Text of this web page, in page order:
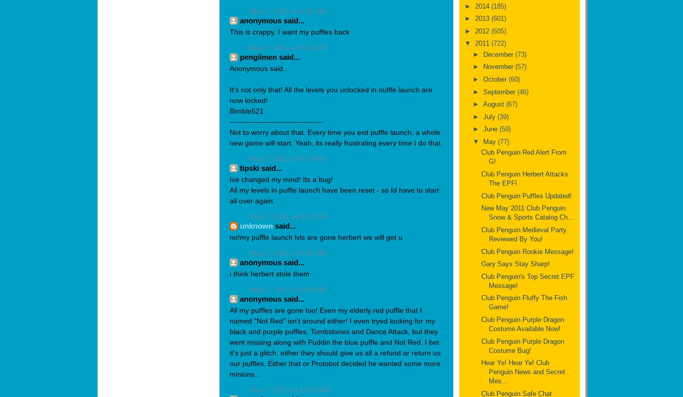
May 7, 2011 at 9:22 AM
anonymous said...
This is crappy. I want my puffles back
May 7, 2011 at 9:24 AM
pengiimen said...
Anonymous said...
It's not only that! All the levels you unlocked in ouffle launch are
now locked!
Bimble521
-------------------------------------
Not to worry about that. Every time you exit puffle launch, a whole
new game will start. Yeah, its really frustrating every time I do that.
May 7, 2011 at 9:24 AM
tipski said...
Ive changed my mind! Its a bug!
All my levels in puffle launch have been reset - so Id have to start
all over again.
May 7, 2011 at 9:37 AM
unknown said...
no!my puffle launch lvls are gone herbert we will get u
May 7, 2011 at 9:46 AM
anonymous said...
i think herbert stole them
May 7, 2011 at 9:58 AM
anonymous said...
All my puffles are gone too! Even my elderly red puffle that I
named "Not Red" isn't around either! I even tryed looking for my
black and purple puffles, Tombstones and Dance Attack, but they
went missing along with Puddin the blue puffle and Not Red. I bet
it's just a glitch, either they should give us all a refund or return us
our puffles. Either that or Protobot decided he wanted some more
minions...
May 7, 2011 at 10:02 AM
► 2014 (185)
► 2013 (601)
► 2012 (605)
▼ 2011 (722)
► December (73)
►
November (57)
► October (60)
► September (46)
► August (67)
► July (39)
► June (59)
▼
May (77)
Club Penguin Red Alert From
G!
Club Penguin Herbert Attacks
The EPF!
Club Penguin Puffles Updated!
New May 2011 Club Penguin
Snow & Sports Catalog Ch...
Club Penguin Medieval Party
Reviewed By You!
Club Penguin Rookie Message!
Gary Says Stay Sharp!
Club Penguin's Top Secret EPF
Message!
Club Penguin Fluffy The Fish
Game!
Club Penguin Purple Dragon
Costume Available Now!
Club Penguin Purple Dragon
Costume Bug!
Hear Ye! Hear Ye! Club
Penguin News and Secret
Mes...
Club Penguin Safe Chat